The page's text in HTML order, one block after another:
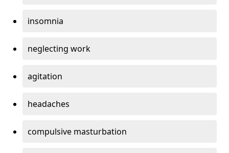
insomnia
neglecting work
agitation
headaches
compulsive masturbation